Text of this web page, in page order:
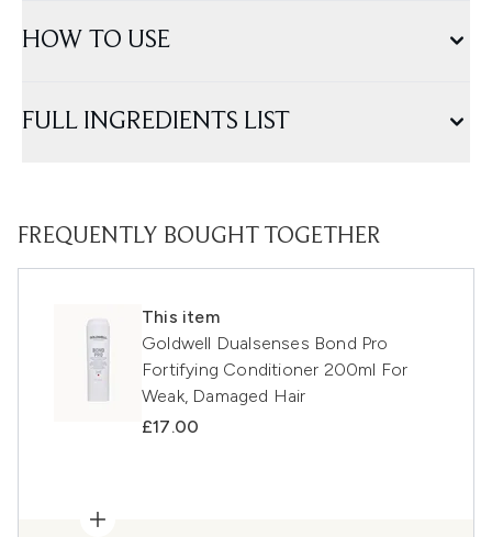
HOW TO USE
FULL INGREDIENTS LIST
FREQUENTLY BOUGHT TOGETHER
This item
Goldwell Dualsenses Bond Pro
Fortifying Conditioner 200ml For
Weak, Damaged Hair
£17.00